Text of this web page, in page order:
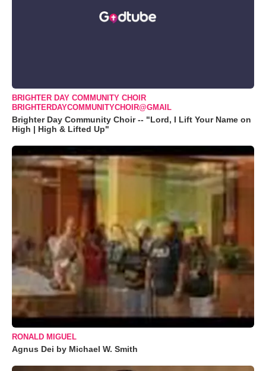
BRIGHTER DAY COMMUNITY CHOIR
BRIGHTERDAYCOMMUNITYCHOIR@GMAIL
Brighter Day Community Choir -- "Lord, I Lift Your Name on
High | High & Lifted Up"
RONALD MIGUEL
Agnus Dei by Michael W. Smith